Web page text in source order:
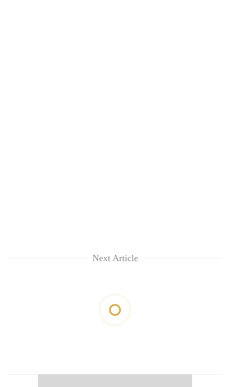
Next Article